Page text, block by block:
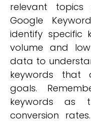
relevant
Google
identify specific
volume and
data to
keywords that
goals.
keywords as
conversion